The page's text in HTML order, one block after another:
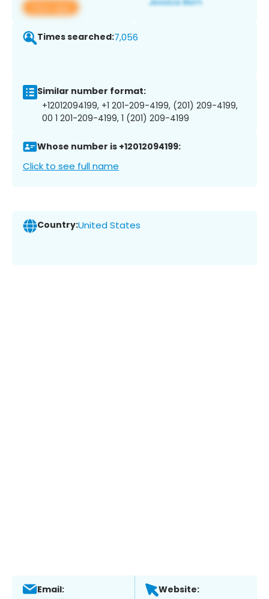
View app
Times searched:7,056
Similar number format:
+12012094199, +1 201-209-4199, (201) 209-4199,
00 1 201-209-4199, 1 (201) 209-4199
Whose number is +12012094199:
Click to see full name
Country:United States
Email: Website: